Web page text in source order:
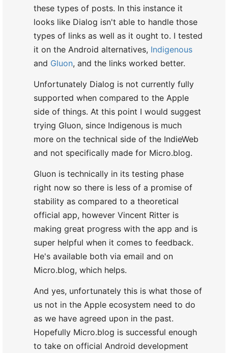
these types of posts. In this instance it
looks like Dialog isn't able to handle those
types of links as well as it ought to. I tested
it on the Android alternatives, Indigenous
and Gluon, and the links worked better.
Unfortunately Dialog is not currently fully
supported when compared to the Apple
side of things. At this point I would suggest
trying Gluon, since Indigenous is much
more on the technical side of the IndieWeb
and not specifically made for Micro.blog.
Gluon is technically in its testing phase
right now so there is less of a promise of
stability as compared to a theoretical
official app, however Vincent Ritter is
making great progress with the app and is
super helpful when it comes to feedback.
He's available both via email and on
Micro.blog, which helps.
And yes, unfortunately this is what those of
us not in the Apple ecosystem need to do
as we have agreed upon in the past.
Hopefully Micro.blog is successful enough
to take on official Android development